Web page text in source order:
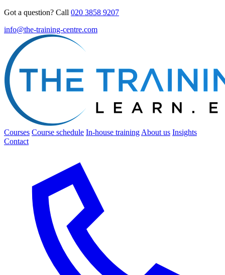
Got a question? Call 020 3858 9207
info@the-training-centre.com
Courses Course schedule In-house training About us Insights
Contact